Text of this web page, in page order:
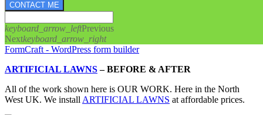
CONTACT ME
keyboard_arrow_leftPrevious
Nextkeyboard_arrow_right
FormCraft - WordPress form builder
ARTIFICIAL LAWNS–BEFORE & AFTER
All of the work shown here is OUR WORK. Here in the North
West UK. We install ARTIFICIAL LAWNS at affordable prices.